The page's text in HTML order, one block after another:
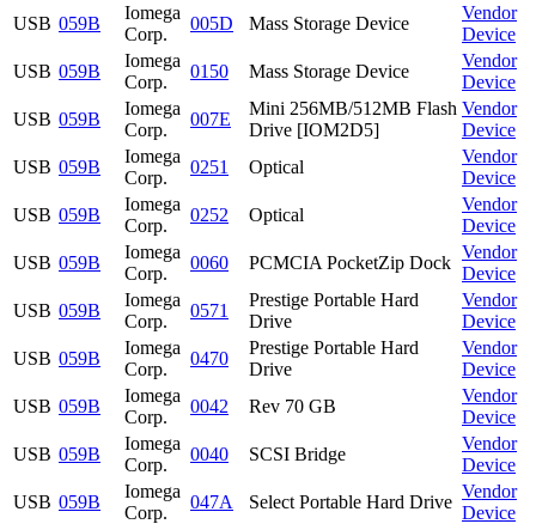
USB 059B
Iomega
Corp.
005D Mass Storage Device
Vendor
Device
USB 059B
Iomega
Corp.
0150 Mass Storage Device
Vendor
Device
USB 059B
Iomega
Corp.
007E
Mini 256MB/512MB Flash
Drive [IOM2D5]
Vendor
Device
USB 059B
Iomega
Corp.
0251 Optical
Vendor
Device
USB 059B
Iomega
Corp.
0252 Optical
Vendor
Device
USB 059B
Iomega
Corp.
0060 PCMCIA PocketZip Dock
Vendor
Device
USB 059B
Iomega
Corp.
0571
Prestige Portable Hard
Drive
Vendor
Device
USB 059B
Iomega
Corp.
0470
Prestige Portable Hard
Drive
Vendor
Device
USB 059B
Iomega
Corp.
0042 Rev 70 GB
Vendor
Device
USB 059B
Iomega
Corp.
0040 SCSI Bridge
Vendor
Device
USB 059B
Iomega
Corp.
047A Select Portable Hard Drive
Vendor
Device